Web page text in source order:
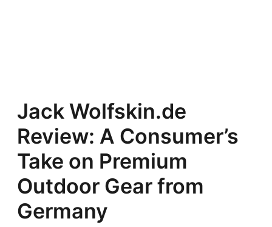
Jack Wolfskin.de
Review: A Consumer’s
Take on Premium
Outdoor Gear from
Germany